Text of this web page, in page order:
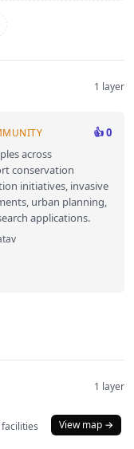
1 layer
👍 0
across
conservation
initiatives, invasive
urban planning,
applications.
1 layer
View map →